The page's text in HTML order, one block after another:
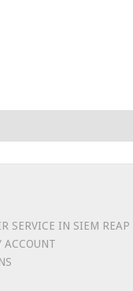
SERVICE IN SIEM REAP
ACCOUNT